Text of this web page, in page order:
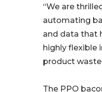
“We are
automating
and data that
highly flexible
product
The PPO